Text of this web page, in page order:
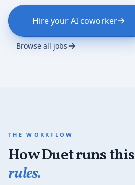
Hire your AI coworker
Browse all jobs
THE WORKFLOW
How Duet runs this
rules.